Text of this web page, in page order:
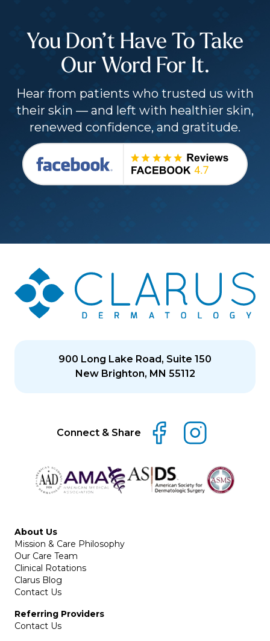
You Don’t Have To Take
Our Word For It.
Hear from patients who trusted us with
their skin — and left with healthier skin,
renewed confidence, and gratitude.
900 Long Lake Road, Suite 150
New Brighton, MN 55112
Connect & Share
About Us
Mission & Care Philosophy
Our Care Team
Clinical Rotations
Clarus Blog
Contact Us
Referring Providers
Contact Us